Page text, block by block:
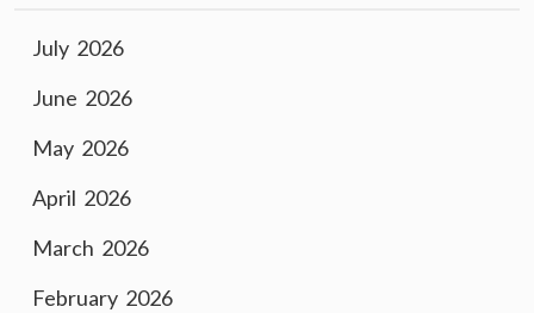
July 2026
June 2026
May 2026
April 2026
March 2026
February 2026